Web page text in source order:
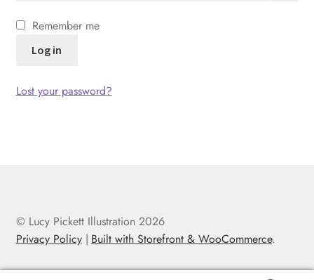
Remember me
Log in
Lost your password?
© Lucy Pickett Illustration 2026
Privacy Policy
Built with Storefront & WooCommerce.